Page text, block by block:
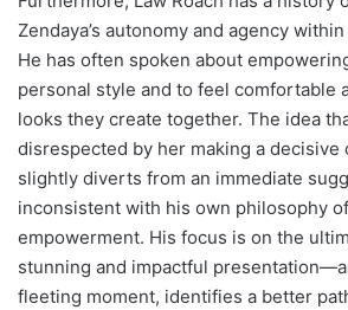
Zendaya’s autonomy and agency
He has often spoken about
personal style and to feel comfortable
looks they create together. The idea
disrespected by her making a decisive
slightly diverts from an immediate
inconsistent with his own philosophy
empowerment. His focus is on the
stunning and impactful
fleeting moment, identifies a better